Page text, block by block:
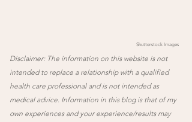
Shutterstock Images
Disclaimer: The information on this website is not
intended to replace a relationship with a qualified
health care professional and is not intended as
medical advice. Information in this blog is that of my
own experiences and your experience/results may